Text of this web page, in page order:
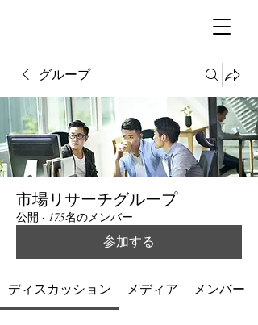
グループ
市場リサーチグループ
公開 · 175名のメンバー
参加する
ディスカッション メディア メンバー